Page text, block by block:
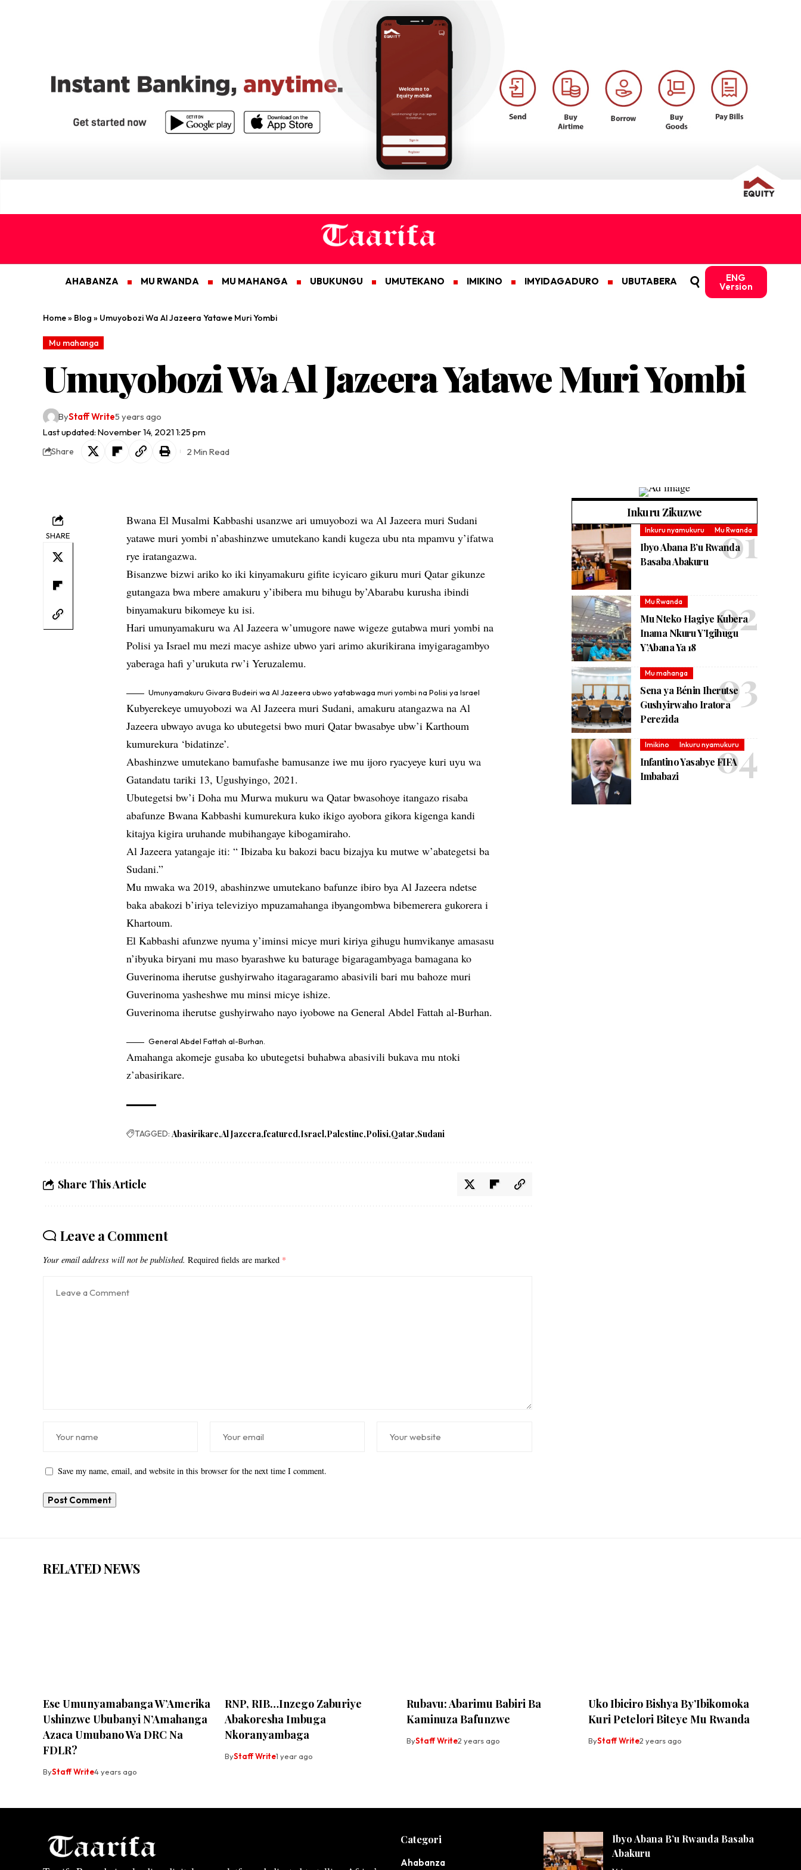
AHABANZA MU RWANDA MU MAHANGA UBUKUNGU UMUTEKANO IMIKINO IMYIDAGADURO UBUTABERA ENG
Version
Home» Blog » Umuyobozi Wa Al Jazeera Yatawe Muri Yombi
Mu mahanga
Umuyobozi Wa Al Jazeera Yatawe Muri Yombi
Last updated: November 14, 2021 1:25 pm
ByStaff Write5 years ago
Share 2 Min Read
SHARE
Bwana El Musalmi Kabbashi usanzwe ari umuyobozi wa Al Jazeera muri Sudani
yatawe muri yombi n’abashinzwe umutekano kandi kugeza ubu nta mpamvu y’ifatwa
rye iratangazwa.
Bisanzwe bizwi ariko ko iki kinyamakuru gifite icyicaro gikuru muri Qatar gikunze
gutangaza bwa mbere amakuru y’ibibera mu bihugu by’Abarabu kurusha ibindi
binyamakuru bikomeye ku isi.
Hari umunyamakuru wa Al Jazeera w’umugore nawe wigeze gutabwa muri yombi na
Polisi ya Israel mu mezi macye ashize ubwo yari arimo akurikirana imyigaragambyo
yaberaga hafi y’urukuta rw’i Yeruzalemu.
Umunyamakuru Givara Budeiri wa Al Jazeera ubwo yatabwaga muri yombi na Polisi ya Israel
Kubyerekeye umuyobozi wa Al Jazeera muri Sudani, amakuru atangazwa na Al
Jazeera ubwayo avuga ko ubutegetsi bwo muri Qatar bwasabye ubw’i Karthoum
kumurekura ‘bidatinze’.
Abashinzwe umutekano bamufashe bamusanze iwe mu ijoro ryacyeye kuri uyu wa
Gatandatu tariki 13, Ugushyingo, 2021.
Ubutegetsi bw’i Doha mu Murwa mukuru wa Qatar bwasohoye itangazo risaba
abafunze Bwana Kabbashi kumurekura kuko ikigo ayobora gikora kigenga kandi
kitajya kigira uruhande mubihangaye kibogamiraho.
Al Jazeera yatangaje iti: “ Ibizaba ku bakozi bacu bizajya ku mutwe w’abategetsi ba
Sudani.”
Mu mwaka wa 2019, abashinzwe umutekano bafunze ibiro bya Al Jazeera ndetse
baka abakozi b’iriya televiziyo mpuzamahanga ibyangombwa bibemerera gukorera i
Khartoum.
El Kabbashi afunzwe nyuma y’iminsi micye muri kiriya gihugu humvikanye amasasu
n’ibyuka biryani mu maso byarashwe ku baturage bigaragambyaga bamagana ko
Guverinoma iherutse gushyirwaho itagaragaramo abasivili bari mu bahoze muri
Guverinoma yasheshwe mu minsi micye ishize.
Guverinoma iherutse gushyirwaho nayo iyobowe na General Abdel Fattah al-Burhan.
General Abdel Fattah al-Burhan.
Amahanga akomeje gusaba ko ubutegetsi buhabwa abasivili bukava mu ntoki
z’abasirikare.
TAGGED: Abasirikare Al Jazeera featured Israel Palestine Polisi Qatar Sudani
Share This Article
Leave a Comment
Your email address will not be published. Required fields are marked *
Save my name, email, and website in this browser for the next time I comment.
Inkuru Zikuzwe
Inkuru nyamukuru Mu Rwanda
Ibyo Abana B’u Rwanda
Basaba Abakuru
Mu Rwanda
Mu Nteko Hagiye Kubera
Inama Nkuru Y’Igihugu
Y’Abana Ya 18
Mu mahanga
Sena ya Bénin Iherutse
Gushyirwaho Iratora
Perezida
Imikino Inkuru nyamukuru
Infantino Yasabye FIFA
Imbabazi
RELATED NEWS
Ese Umunyamabanga W’Amerika
Ushinzwe Ububanyi N’Amahanga
Azaca Umubano Wa DRC Na
FDLR?
ByStaff Write4 years ago
RNP, RIB…Inzego Zaburiye
Abakoresha Imbuga
Nkoranyambaga
ByStaff Write1 year ago
Rubavu: Abarimu Babiri Ba
Kaminuza Bafunzwe
ByStaff Write2 years ago
Uko Ibiciro Bishya By’Ibikomoka
Kuri Petelori Biteye Mu Rwanda
ByStaff Write2 years ago
Categori
Ahabanza
Ibyo Abana B’u Rwanda Basaba
Abakuru